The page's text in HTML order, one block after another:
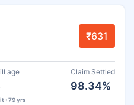
₹631
age
: 79 yrs
Claim Settled
98.34%